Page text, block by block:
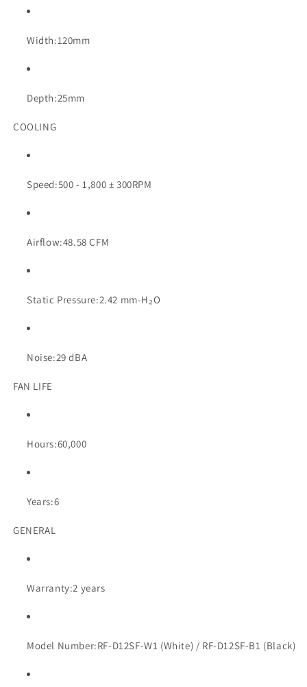
Width:120mm
Depth:25mm
COOLING
Speed:500 - 1,800 ± 300RPM
Airflow:48.58 CFM
Static Pressure:2.42 mm-H₂O
Noise:29 dBA
FAN LIFE
Hours:60,000
Years:6
GENERAL
Warranty:2 years
Model Number:RF-D12SF-W1 (White) / RF-D12SF-B1 (Black)